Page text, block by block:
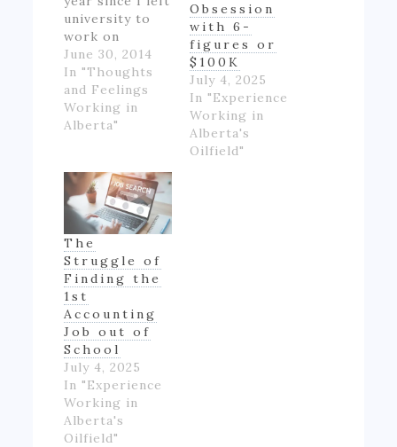
university to
work on
Alberta's oil
patch.
However,
though I made
good money
and working
full-time for
the first time
in my life, I felt
like if wasn't
really ending
up with much
money- as…
June 30, 2014
In "Thoughts
and Feelings
Working in
Alberta"
Obsession
with 6-
figures or
$100K
July 4, 2025
In "Experience
Working in
Alberta's
Oilfield"
The
Struggle of
Finding the
1st
Accounting
Job out of
School
July 4, 2025
In "Experience
Working in
Alberta's
Oilfield"